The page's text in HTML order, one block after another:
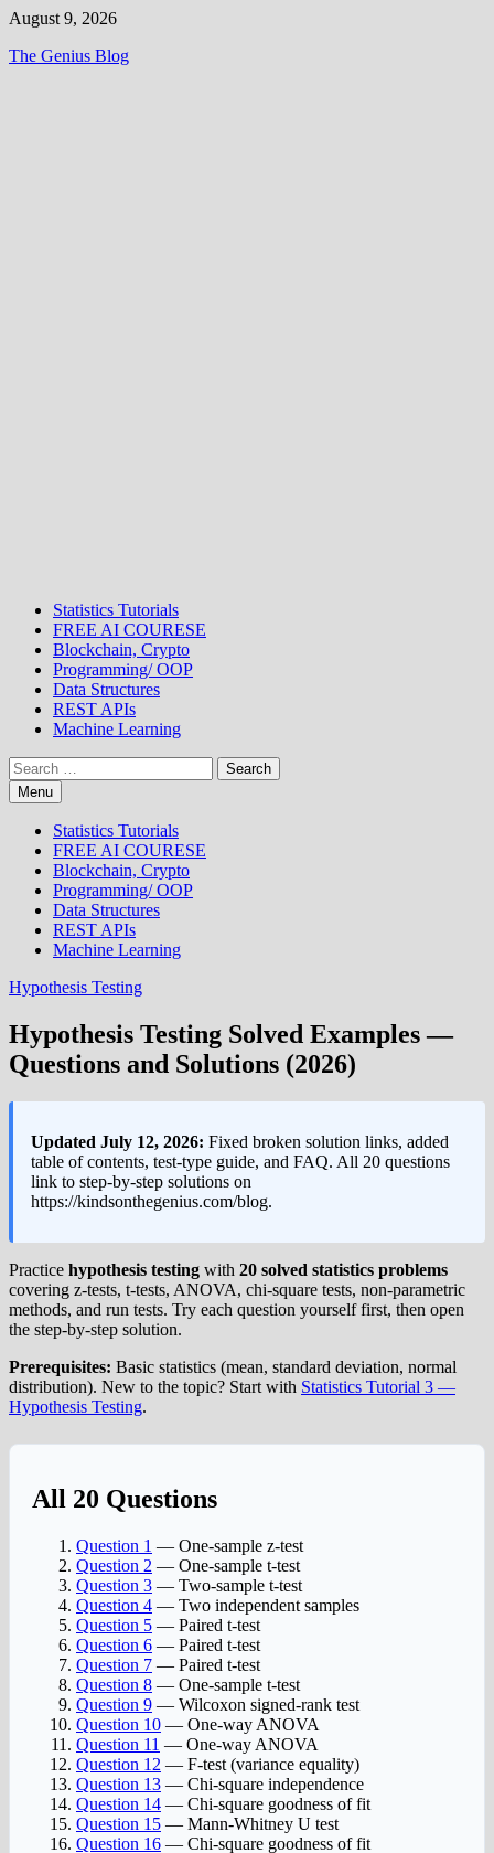
Skip
content
August 9, 2026
The Genius Blog
Statistics Tutorials
FREE AI COURESE
Blockchain, Crypto
Programming/ OOP
Data Structures
REST APIs
Machine Learning
Search
for:Menu
Statistics Tutorials
FREE AI COURESE
Blockchain, Crypto
Programming/ OOP
Data Structures
REST APIs
Machine Learning
Hypothesis Testing
Hypothesis Testing Solved Examples —
Questions and Solutions (2026)
Updated July 12, 2026: Fixed broken solution links, added
table of contents, test-type guide, and FAQ. All 20 questions
link to step-by-step solutions on
https://kindsonthegenius.com/blog.
Practice hypothesis testing with 20 solved statistics problems
covering z-tests, t-tests, ANOVA, chi-square tests, non-parametric
methods, and run tests. Try each question yourself first, then open
the step-by-step solution.
Prerequisites: Basic statistics (mean, standard deviation, normal
distribution). New to the topic? Start with Statistics Tutorial 3 —
Hypothesis Testing.
All 20 Questions
Question 1 — One-sample z-test
Question 2 — One-sample t-test
Question 3 — Two-sample t-test
Question 4 — Two independent samples
Question 5 — Paired t-test
Question 6 — Paired t-test
Question 7 — Paired t-test
Question 8 — One-sample t-test
Question 9 — Wilcoxon signed-rank test
Question 10 — One-way ANOVA
Question 11 — One-way ANOVA
Question 12 — F-test (variance equality)
Question 13 — Chi-square independence
Question 14 — Chi-square goodness of fit
Question 15 — Mann-Whitney U test
Question 16 — Chi-square goodness of fit